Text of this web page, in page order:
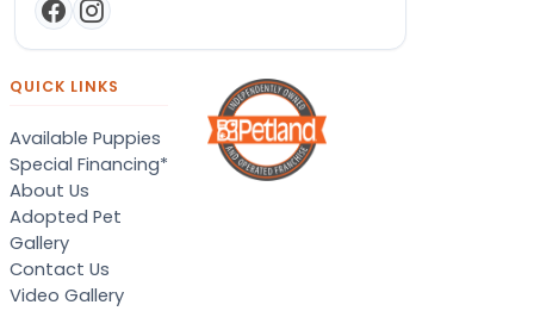
QUICK LINKS
Available Puppies
Special Financing*
About Us
Adopted Pet
Gallery
Contact Us
Video Gallery